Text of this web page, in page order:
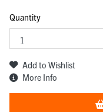
Quantity
Add to Wishlist
More Info